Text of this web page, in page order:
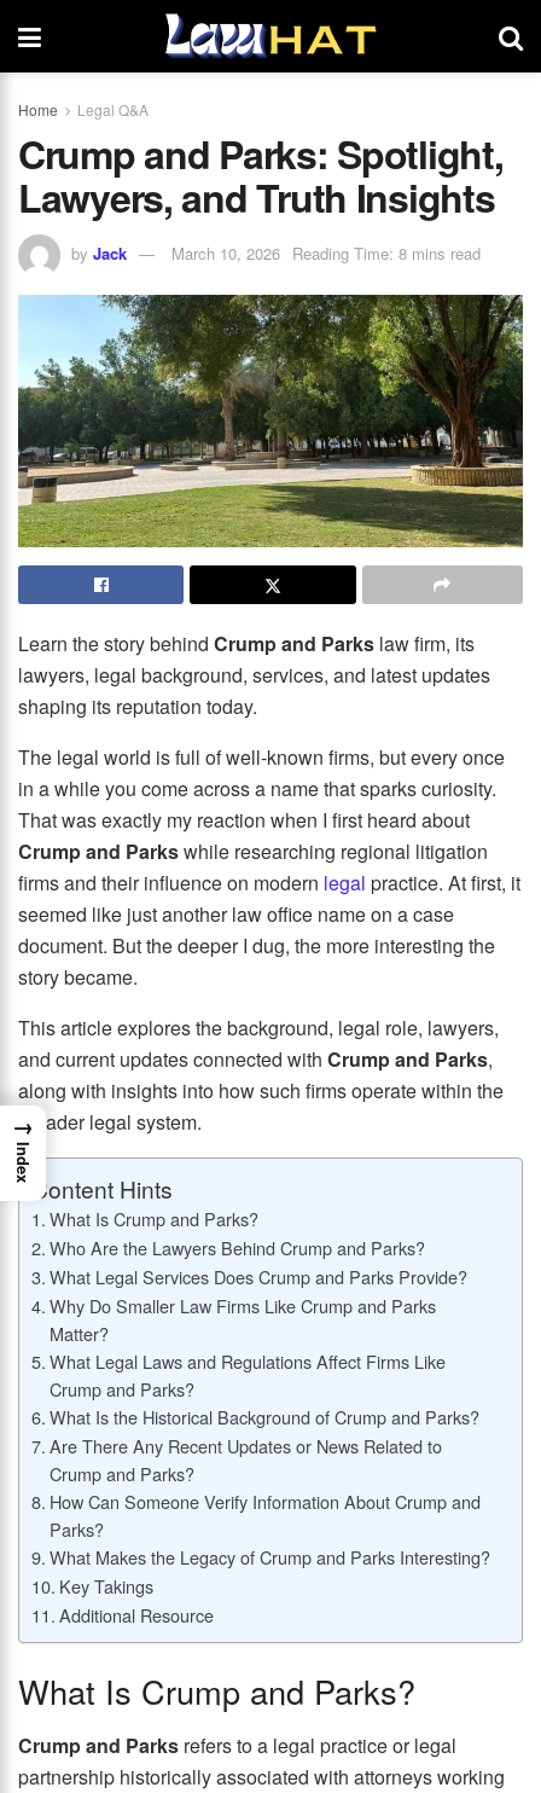
Home Legal Q&A
Crump and Parks: Spotlight,
Lawyers, and Truth Insights
by Jack March 10, 2026 Reading Time: 8 mins read
Learn the story behind Crump and Parks law firm, its
lawyers, legal background, services, and latest updates
shaping its reputation today.
The legal world is full of well-known firms, but every once
in a while you come across a name that sparks curiosity.
That was exactly my reaction when I first heard about
Crump and Parkswhile researching regional litigation
firms and their influence on modern legal practice. At first, it
seemed like just another law office name on a case
document. But the deeper I dug, the more interesting the
story became.
This article explores the background, legal role, lawyers,
and current updates connected with Crump and Parks,
along with insights into how such firms operate within the
broader legal system.
Content Hints
What Is Crump and Parks?
Who Are the Lawyers Behind Crump and Parks?
What Legal Services Does Crump and Parks Provide?
Why Do Smaller Law Firms Like Crump and Parks
Matter?
What Legal Laws and Regulations Affect Firms Like
Crump and Parks?
What Is the Historical Background of Crump and Parks?
Are There Any Recent Updates or News Related to
Crump and Parks?
How Can Someone Verify Information About Crump and
Parks?
What Makes the Legacy of Crump and Parks Interesting?
Key Takings
Additional Resource
What Is Crump and Parks?
Crump and Parks refers to a legal practice or legal
partnership historically associated with attorneys working
→
Index